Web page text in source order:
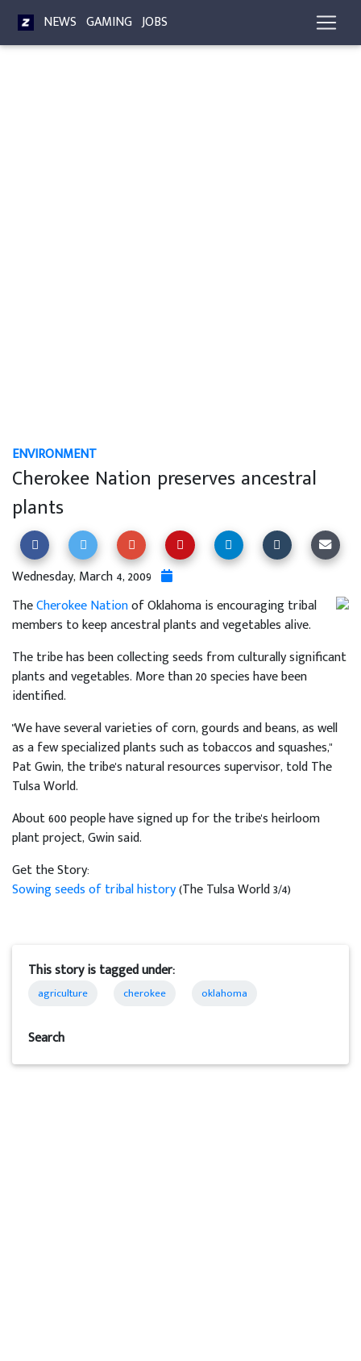
NEWS GAMING JOBS
ENVIRONMENT
Cherokee Nation preserves ancestral
plants
Wednesday, March 4, 2009
TheCherokee Nationof Oklahoma is encouraging tribal
members to keep ancestral plants and vegetables alive.
The tribe has been collecting seeds from culturally significant
plants and vegetables. More than 20 species have been
identified.
"We have several varieties of corn, gourds and beans, as well
as a few specialized plants such as tobaccos and squashes,"
Pat Gwin, the tribe's natural resources supervisor, told The
Tulsa World.
About 600 people have signed up for the tribe's heirloom
plant project, Gwin said.
Get the Story:
Sowing seeds of tribal history(The Tulsa World 3/4)
This story is tagged under:
agriculture cherokee oklahoma
Search